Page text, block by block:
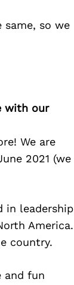
same, so we
with our
We are
2021 (we
in leadership
America.
country.
and fun